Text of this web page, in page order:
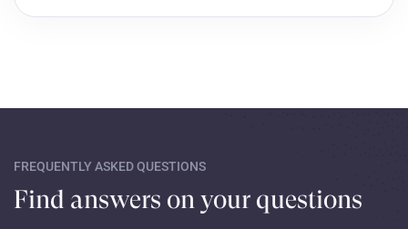
FREQUENTLY ASKED QUESTIONS
Find answers on your questions